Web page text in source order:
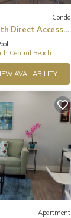
Condo
Direct Access
Central Beach
AVAILABILITY
Apartment